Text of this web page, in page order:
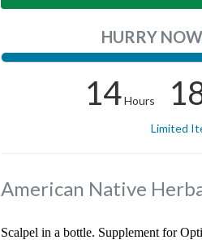
HURRY NOW
14 Hours
Limited
American Native
Scalpel in a bottle. Supplement for